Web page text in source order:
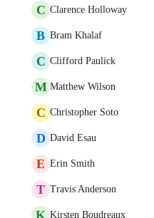
C Clarence Holloway
B Bram Khalaf
C Clifford Paulick
M Matthew Wilson
C Christopher Soto
D David Esau
E Erin Smith
T Travis Anderson
K Kirsten Boudreaux